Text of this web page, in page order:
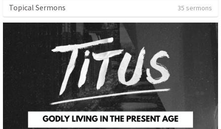
Topical Sermons 35 sermons